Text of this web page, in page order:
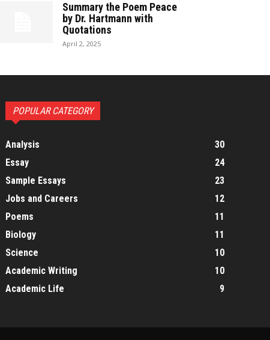
Summary the Poem Peace
by Dr. Hartmann with
Quotations
April 2, 2025
POPULAR CATEGORY
Analysis
30
Essay
24
Sample Essays
23
Jobs and Careers
12
Poems
11
Biology
11
Science
10
Academic Writing
10
Academic Life
9